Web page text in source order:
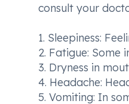
consult your
1. Sleepiness:
2. Fatigue: Some
3. Dryness in
4. Headache:
5. Vomiting: In